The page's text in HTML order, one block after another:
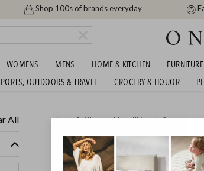
Shop 100s of brands everyday
WOMENS MENS HOME & KITCHEN FURNITURE
OUTDOORS & TRAVEL GROCERY & LIQUOR
All Home Women,Men,KidsorIn Stock
CANTERBURY - UP TO 79%